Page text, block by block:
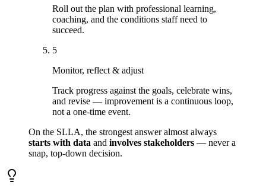
Roll out the plan with professional learning,
coaching, and the conditions staff need to
succeed.
5
Monitor, reflect & adjust
Track progress against the goals, celebrate wins,
and revise — improvement is a continuous loop,
not a one-time event.
On the SLLA, the strongest answer almost always
starts with data and involves stakeholders — never a
snap, top-down decision.